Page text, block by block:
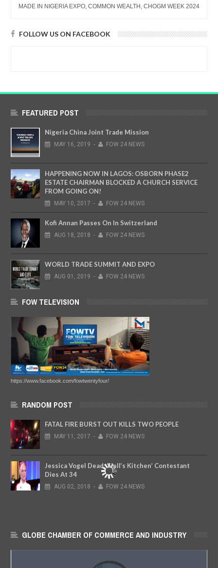
MADE IN NIGERIA EXPO, COMMON WEALTH, CHOGM WEEK 2024
FOLLOW US ON FACEBOOK
FEATURED POST
Nigeria China Joint Trade Mission
MAY 16, 2019 - FOW 24 NEWS
HAPPENING NOW IN LAGOS: OSBORN PHASE2
ESTATE CHAIRMAN BLOCKED A CHURCH SERVICE
FROM GOING ON!
MAY 10, 2017 - FOW 24 NEWS
Kofi Annan Passes On In Switzerland
AUG 18, 2018 - FOW 24 NEWS
WORLD TRADE SUMMIT AND EXPO
AUG 01, 2019 - FOW 24 NEWS
FOW TELEVISION
https://www.facebook.com/fowtwentyfour/
RANDOM POST
FATAL FIRE BURST OUT KILLS TWO PEOPLE
MAY 11, 2017 - FOW 24 NEWS
Jessica Vogel Dead: ‘Hell’s Kitchen’ Contestant
Dies At 34
AUG 02, 2018 - FOW 24 NEWS
GLOBE CHAMBER OF COMMERCE AND INDUSTRY